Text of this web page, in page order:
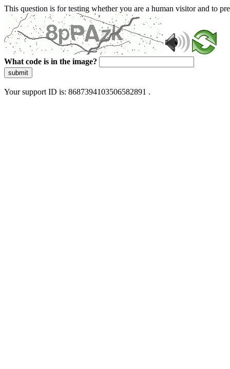
This question is for testing whether you are a human visitor and to
What code is in the image?
submit
Your support ID is: 8687394103506582891 .